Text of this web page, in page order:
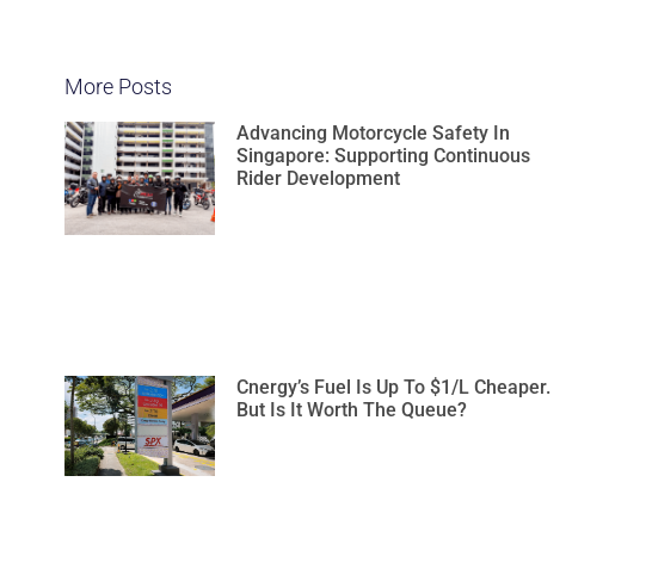
More Posts
Advancing Motorcycle Safety In
Singapore: Supporting Continuous
Rider Development
Cnergy’s Fuel Is Up To $1/L Cheaper.
But Is It Worth The Queue?